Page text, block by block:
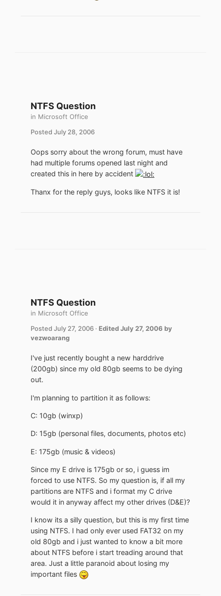
NTFS Question
in Microsoft Office
Posted July 28, 2006
Oops sorry about the wrong forum, must have
had multiple forums opened last night and
created this in here by accident
Thanx for the reply guys, looks like NTFS it is!
NTFS Question
in Microsoft Office
Posted July 27, 2006 · EditedJuly 27, 2006 by
vezwoarang
I've just recently bought a new harddrive
(200gb) since my old 80gb seems to be dying
out.
I'm planning to partition it as follows:
C: 10gb (winxp)
D: 15gb (personal files, documents, photos etc)
E: 175gb (music & videos)
Since my E drive is 175gb or so, i guess im
forced to use NTFS. So my question is, if all my
partitions are NTFS and i format my C drive
would it in anyway affect my other drives (D&E)?
I know its a silly question, but this is my first time
using NTFS. I had only ever used FAT32 on my
old 80gb and i just wanted to know a bit more
about NTFS before i start treading around that
area. Just a little paranoid about losing my
important files